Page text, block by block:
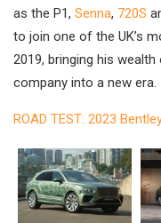
as the P1, Senna, 720S
to join one of the UK’s
2019, bringing his
company into a new era.
ROAD TEST: 2023